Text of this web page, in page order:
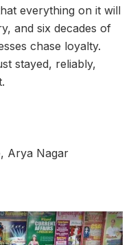
everything on it will
and six decades of
chase loyalty.
stayed, reliably,
Arya Nagar